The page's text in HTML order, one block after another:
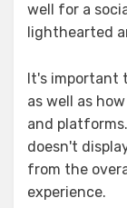
well for a
lighthearted
It's important
as well as
and
doesn't
from the
experience.